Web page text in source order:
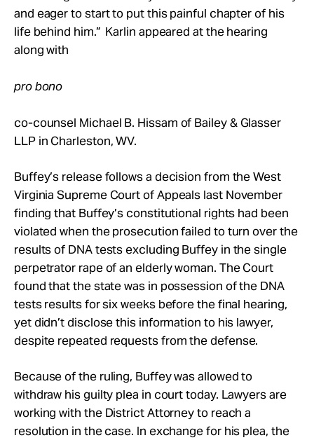
and eager to start to put this painful chapter of his
life behind him.” Karlin appeared at the hearing
along with
pro bono
co-counsel Michael B. Hissam of Bailey & Glasser
LLP in Charleston, WV.
Buffey’s release follows a decision from the West
Virginia Supreme Court of Appeals last November
finding that Buffey’s constitutional rights had been
violated when the prosecution failed to turn over the
results of DNA tests excluding Buffey in the single
perpetrator rape of an elderly woman. The Court
found that the state was in possession of the DNA
tests results for six weeks before the final hearing,
yet didn’t disclose this information to his lawyer,
despite repeated requests from the defense.
Because of the ruling, Buffey was allowed to
withdraw his guilty plea in court today. Lawyers are
working with the District Attorney to reach a
resolution in the case. In exchange for his plea, the